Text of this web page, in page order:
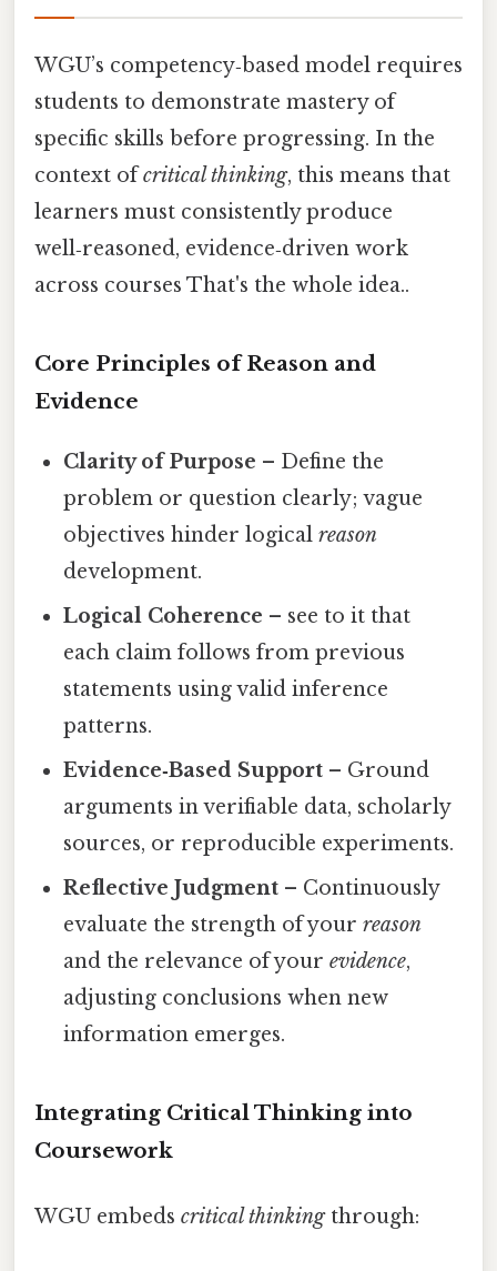
WGU’s competency‑based model requires
students to demonstrate mastery of
specific skills before progressing. In the
context ofcritical thinking, this means that
learners must consistently produce
well‑reasoned, evidence‑driven work
across courses That's the whole idea..
Core Principles of Reason and
Evidence
Clarity of Purpose – Define the
problem or question clearly; vague
objectives hinder logicalreason
development.
Logical Coherence – see to it that
each claim follows from previous
statements using valid inference
patterns.
Evidence‑Based Support – Ground
arguments in verifiable data, scholarly
sources, or reproducible experiments.
Reflective Judgment – Continuously
evaluate the strength of yourreason
and the relevance of yourevidence,
adjusting conclusions when new
information emerges.
Integrating Critical Thinking into
Coursework
WGU embeds critical thinkingthrough: